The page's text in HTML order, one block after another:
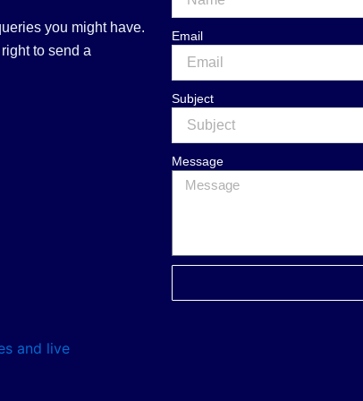
you might have.
to send a
Email
Subject
Message